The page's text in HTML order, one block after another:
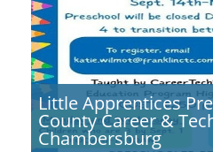
Little Apprentices
County Career &
Chambersburg